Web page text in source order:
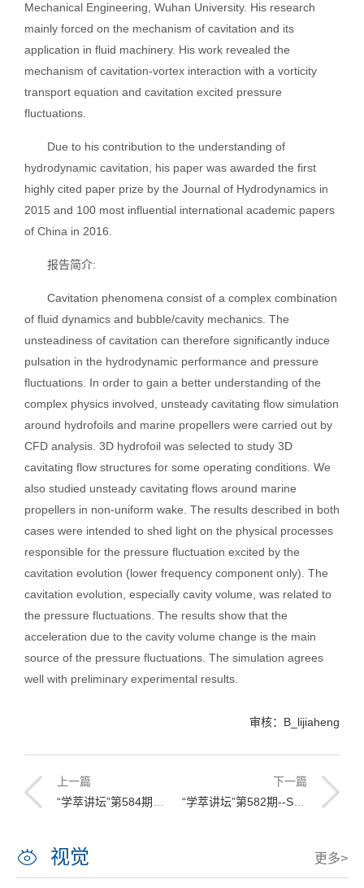
Mechanical Engineering, Wuhan University. His research
mainly forced on the mechanism of cavitation and its
application in fluid machinery. His work revealed the
mechanism of cavitation-vortex interaction with a vorticity
transport equation and cavitation excited pressure
fluctuations.
Due to his contribution to the understanding of
hydrodynamic cavitation, his paper was awarded the first
highly cited paper prize by the Journal of Hydrodynamics in
2015 and 100 most influential international academic papers
of China in 2016.
报告简介:
Cavitation phenomena consist of a complex combination
of fluid dynamics and bubble/cavity mechanics. The
unsteadiness of cavitation can therefore significantly induce
pulsation in the hydrodynamic performance and pressure
fluctuations. In order to gain a better understanding of the
complex physics involved, unsteady cavitating flow simulation
around hydrofoils and marine propellers were carried out by
CFD analysis. 3D hydrofoil was selected to study 3D
cavitating flow structures for some operating conditions. We
also studied unsteady cavitating flows around marine
propellers in non-uniform wake. The results described in both
cases were intended to shed light on the physical processes
responsible for the pressure fluctuation excited by the
cavitation evolution (lower frequency component only). The
cavitation evolution, especially cavity volume, was related to
the pressure fluctuations. The results show that the
acceleration due to the cavity volume change is the main
source of the pressure fluctuations. The simulation agrees
well with preliminary experimental results.
审核：B_lijiaheng
上一篇
“学萃讲坛”第584期暨“人文讲坛”第174期讲座预告
下一篇
“学萃讲坛”第582期--SPH and EBG Coupled Modeling of Fluid-fiber Interactions
视觉 更多>